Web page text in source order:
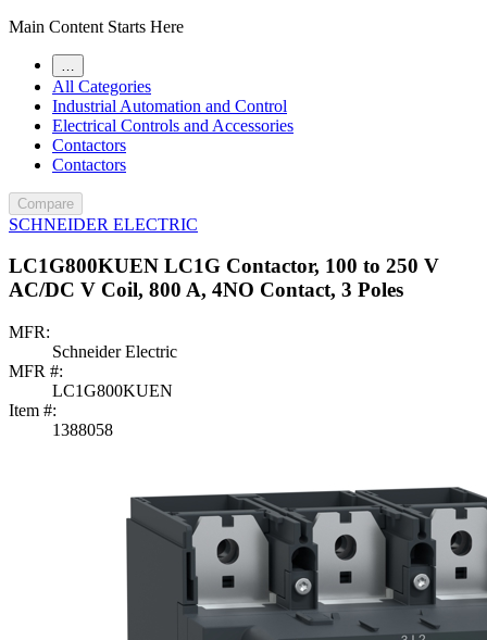
Main Content Starts Here
All Categories
Industrial Automation and Control
Electrical Controls and Accessories
Contactors
Contactors
Compare
SCHNEIDER ELECTRIC
LC1G800KUEN LC1G Contactor, 100 to 250 V
AC/DC V Coil, 800 A, 4NO Contact, 3 Poles
MFR:
Schneider Electric
MFR #:
LC1G800KUEN
Item #:
1388058